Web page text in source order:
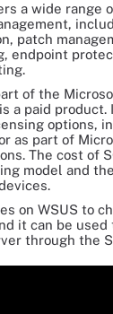
a wide range
patch
endpoint
of the
a paid
options,
as part of
The cost of
model and
on WSUS to
it can be used
through the